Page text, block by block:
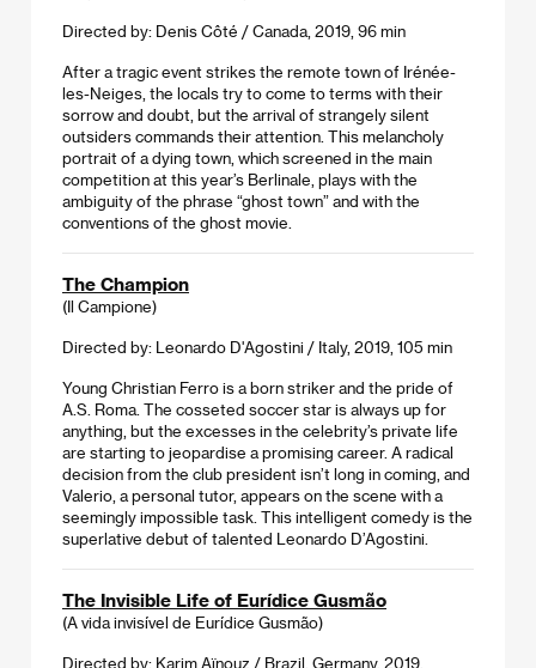
Directed by: Denis Côté / Canada, 2019, 96 min
After a tragic event strikes the remote town of Irénée-
les-Neiges, the locals try to come to terms with their
sorrow and doubt, but the arrival of strangely silent
outsiders commands their attention. This melancholy
portrait of a dying town, which screened in the main
competition at this year’s Berlinale, plays with the
ambiguity of the phrase “ghost town” and with the
conventions of the ghost movie.
The Champion
(Il Campione)
Directed by: Leonardo D'Agostini / Italy, 2019, 105 min
Young Christian Ferro is a born striker and the pride of
A.S. Roma. The cosseted soccer star is always up for
anything, but the excesses in the celebrity’s private life
are starting to jeopardise a promising career. A radical
decision from the club president isn’t long in coming, and
Valerio, a personal tutor, appears on the scene with a
seemingly impossible task. This intelligent comedy is the
superlative debut of talented Leonardo D’Agostini.
The Invisible Life of Eurídice Gusmão
(A vida invisível de Eurídice Gusmão)
Directed by: Karim Aïnouz / Brazil, Germany, 2019,